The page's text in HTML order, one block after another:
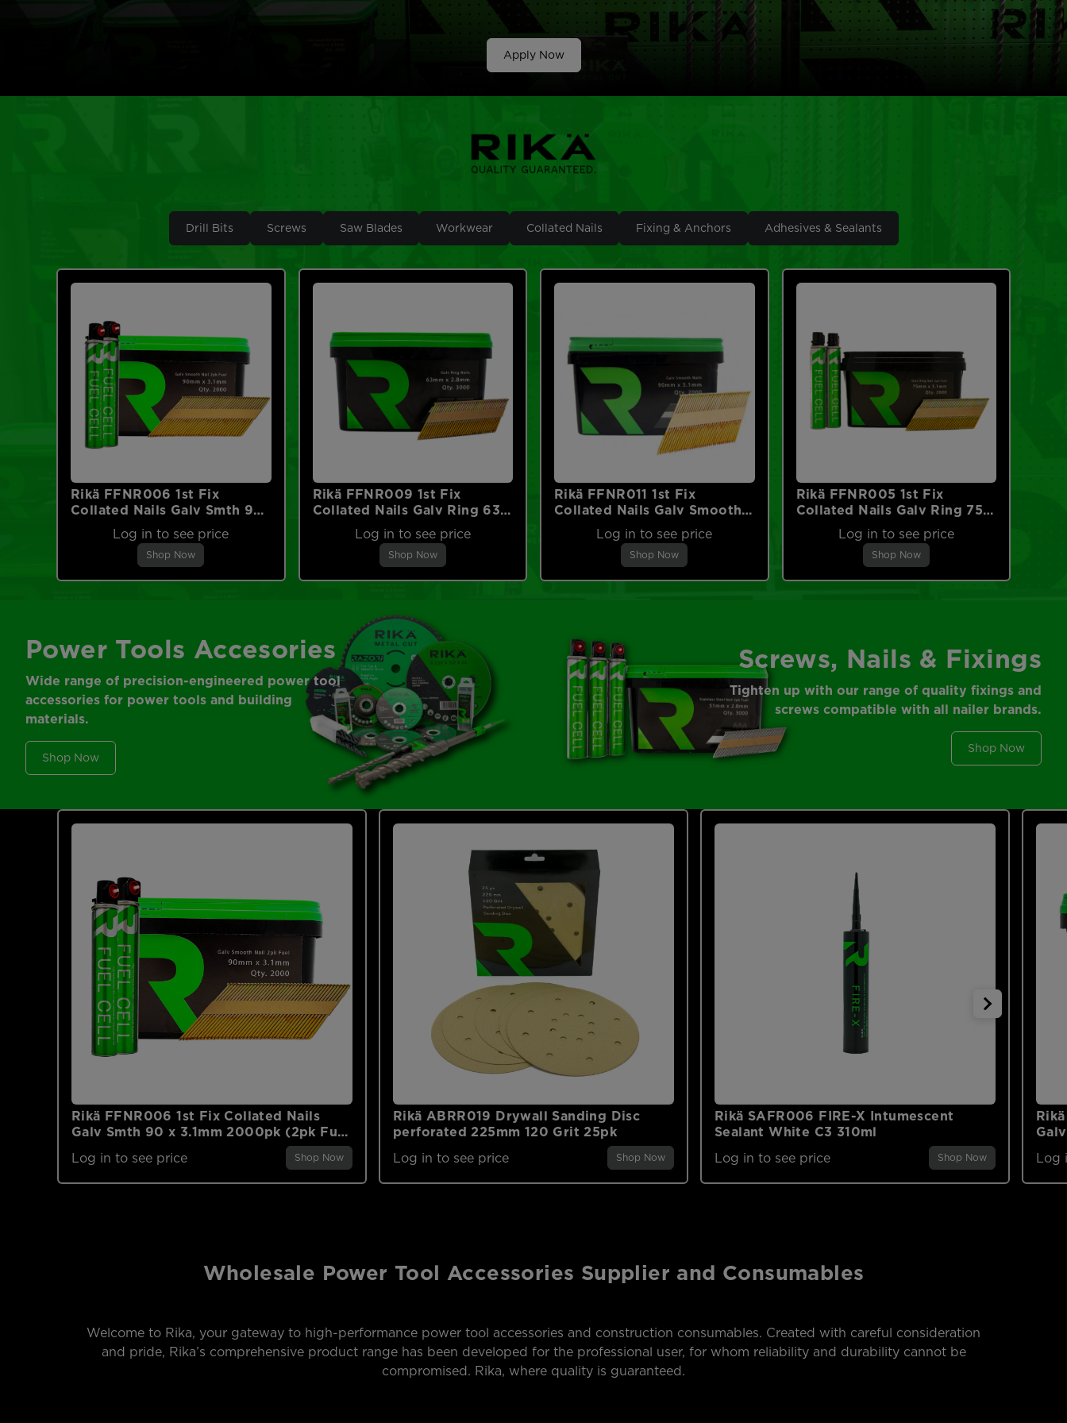
Apply Now
Drill Bits Screws Saw Blades Workwear Collated Nails Fixing & Anchors Adhesives & Sealants
Rikä FFNR006 1st Fix
Collated Nails Galv Smth 90
x 3.1mm 2000pk (2pk Fuel
Log in to see price
Shop Now
Rikä FFNR009 1st Fix
Collated Nails Galv Ring 63 x
2.8mm 3000pk (No Fuel)
Log in to see price
Shop Now
Rikä FFNR011 1st Fix
Collated Nails Galv Smooth
90 x 3.1mm 2000pk (No
Log in to see price
Shop Now
Rikä FFNR005 1st Fix
Collated Nails Galv Ring 75 x
3.1mm 2000pk (2pk Fuel
Log in to see price
Shop Now
Power Tools Accesories
Wide range of precision-engineered power tool
accessories for power tools and building
materials.
Shop Now
Screws, Nails & Fixings
Tighten up with our range of quality fixings and
screws compatible with all nailer brands.
Shop Now
Rikä FFNR006 1st Fix Collated Nails
Galv Smth 90 x 3.1mm 2000pk (2pk Fuel
Log in to see price Shop Now
Rikä ABRR019 Drywall Sanding Disc
perforated 225mm 120 Grit 25pk
Log in to see price
Shop Now
Rikä SAFR006 FIRE-X Intumescent
Sealant White C3 310ml
Log in to see price
Shop Now
Log
Wholesale Power Tool Accessories Supplier and Consumables
Welcome to Rika, your gateway to high-performance power tool accessories and construction consumables. Created with careful consideration
and pride, Rika’s comprehensive product range has been developed for the professional user, for whom reliability and durability cannot be
compromised. Rika, where quality is guaranteed.